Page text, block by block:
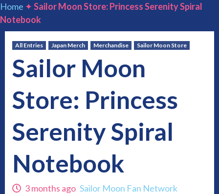
Home ✦Sailor Moon Store: Princess Serenity Spiral
Notebook
All Entries Japan Merch Merchandise Sailor Moon Store
Sailor Moon
Store: Princess
Serenity Spiral
Notebook
3 months ago Sailor Moon Fan Network